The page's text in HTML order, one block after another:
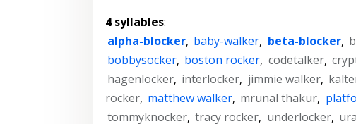
4 syllables:
alpha-blocker, baby-walker, beta-blocker,
bobbysocker, boston rocker, codetalker,
hagenlocker, interlocker, jimmie walker,
rocker, matthew walker, mrunal thakur,
tommyknocker, tracy rocker, underlocker,